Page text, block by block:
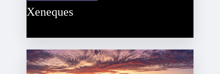
Xeneques